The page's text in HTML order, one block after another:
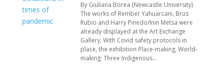
By Giuliana Borea (Newcastle University)
The works of Rember Yahuarcani, Brus
Rubio and Harry Pinedo/Inin Metsa were
already displayed at the Art Exchange
Gallery. With Covid safety protocols in
place, the exhibition Place-making, World-
making: Three Indigenous...